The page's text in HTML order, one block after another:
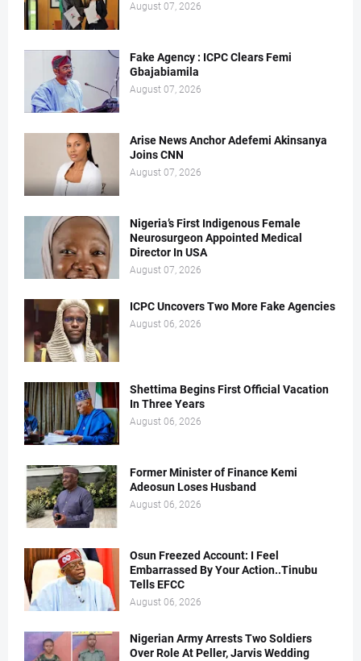
August 07, 2026
Fake Agency : ICPC Clears Femi
Gbajabiamila
August 07, 2026
Arise News Anchor Adefemi Akinsanya
Joins CNN
August 07, 2026
Nigeria’s First Indigenous Female
Neurosurgeon Appointed Medical
Director In USA
August 07, 2026
ICPC Uncovers Two More Fake Agencies
August 06, 2026
Shettima Begins First Official Vacation
In Three Years
August 06, 2026
Former Minister of Finance Kemi
Adeosun Loses Husband
August 06, 2026
Osun Freezed Account: I Feel
Embarrassed By Your Action..Tinubu
Tells EFCC
August 06, 2026
Nigerian Army Arrests Two Soldiers
Over Role At Peller, Jarvis Wedding